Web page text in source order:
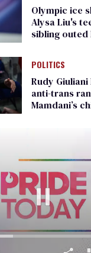
Olympic ice
Alysa Liu's
sibling
POLITICS
Rudy
anti-trans
Mamdani’s